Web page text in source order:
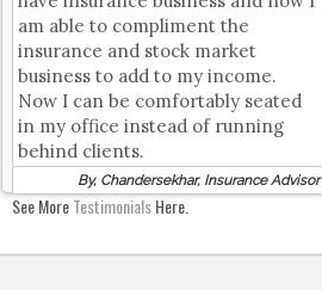
am able to compliment the
insurance and stock market
business to add to my income.
Now I can be comfortably seated
in my office instead of running
behind clients.
By, Chandersekhar, Insurance Advisor
See MoreTestimonialsHere.